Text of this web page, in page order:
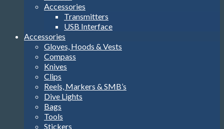
Accessories
Transmitters
USB Interface
Accessories
Gloves, Hoods & Vests
Compass
Knives
Clips
Reels, Markers & SMB’s
Dive Lights
Bags
Tools
Stickers